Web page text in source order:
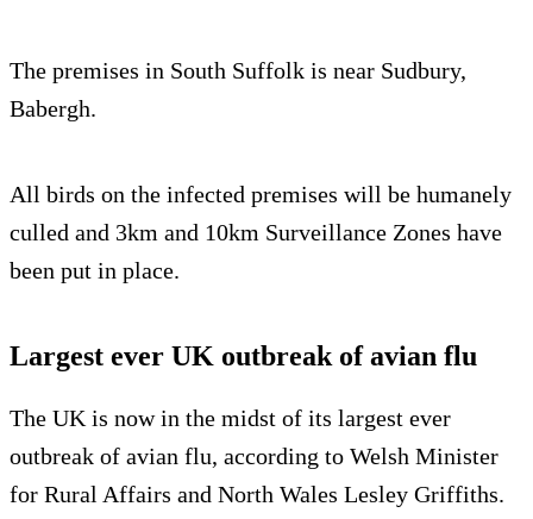
The premises in South Suffolk is near Sudbury,
Babergh.
All birds on the infected premises will be humanely
culled and 3km and 10km Surveillance Zones have
been put in place.
Largest ever UK outbreak of avian flu
The UK is now in the midst of its largest ever
outbreak of avian flu, according to Welsh Minister
for Rural Affairs and North Wales Lesley Griffiths.